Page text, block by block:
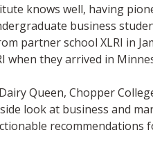
knows well, having
business
partner school XLRI in
when they arrived in
Queen, Chopper
look at business and